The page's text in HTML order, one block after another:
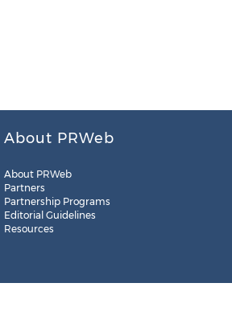
About PRWeb
About PRWeb
Partners
Partnership Programs
Editorial Guidelines
Resources